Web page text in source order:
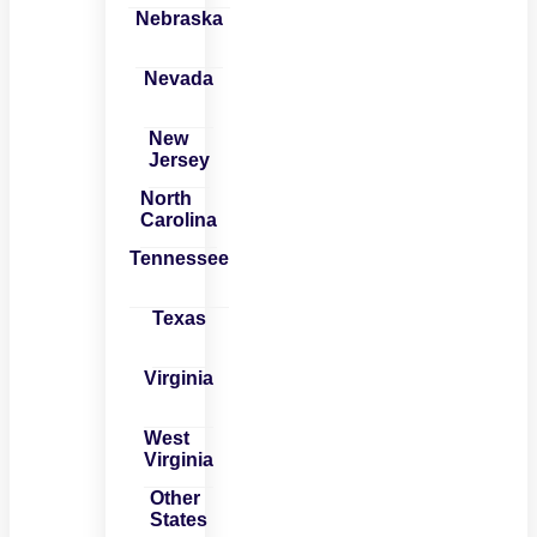
Nebraska
Nevada
New
Jersey
North
Carolina
Tennessee
Texas
Virginia
West
Virginia
Other
States